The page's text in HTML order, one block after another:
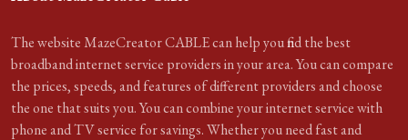
The website MazeCreator CABLE can help you find the best
broadband internet service providers in your area. You can compare
the prices, speeds, and features of different providers and choose
the one that suits you. You can combine your internet service with
phone and TV service for savings. Whether you need fast and